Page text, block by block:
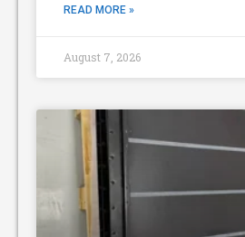
READ MORE »
August 7, 2026